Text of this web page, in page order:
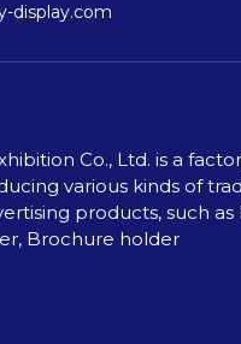
display.com
Co., Ltd. is a
various kinds of
products, such as
Brochure holder